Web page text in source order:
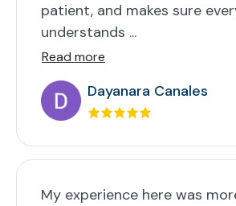
patient, and makes sure
understands ...
Read more
Dayanara Canales
My experience here was